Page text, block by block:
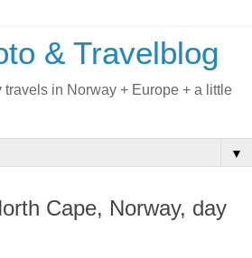
& Travelblog
travels in Norway + Europe + a little
▼
Cape, Norway, day